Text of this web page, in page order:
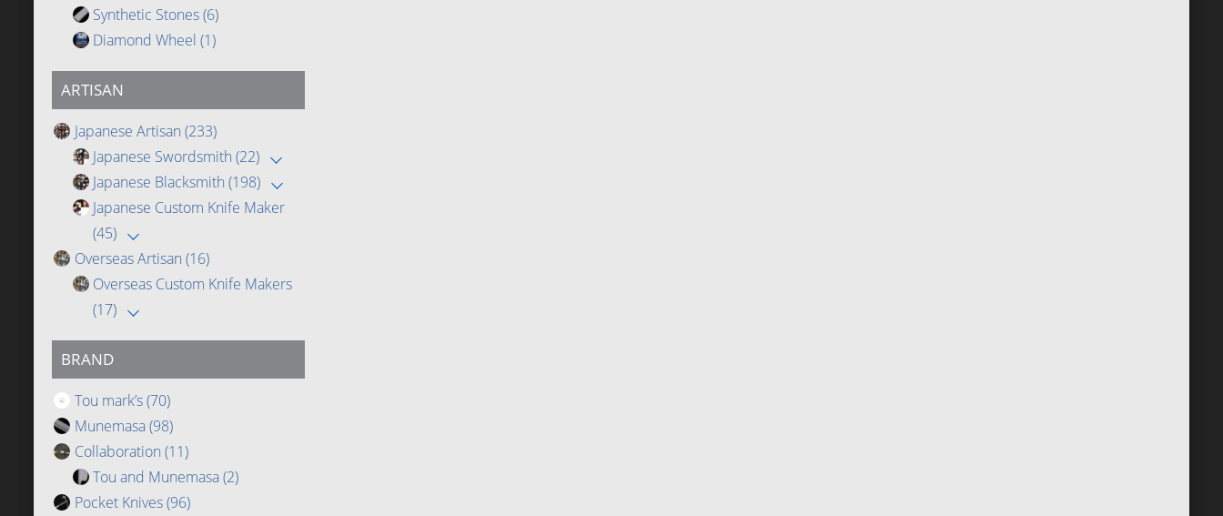
Synthetic Stones(6)
Diamond Wheel (1)
ARTISAN
Japanese Artisan (233)
Japanese Swordsmith (22)
Japanese Blacksmith (198)
Japanese Custom Knife Maker
(45)
Overseas Artisan (16)
Overseas Custom Knife Makers
(17)
BRAND
Tou mark’s(70)
Munemasa(98)
Collaboration (11)
Tou and Munemasa(2)
Pocket Knives(96)